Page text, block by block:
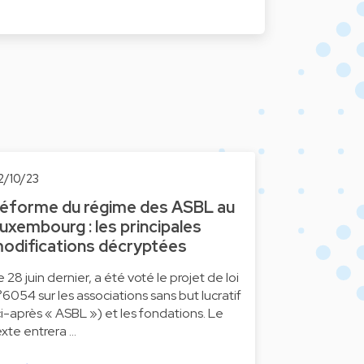
10/23
du régime des ASBL au
: les principales
décryptées
28 juin dernier, a été voté le projet de loi
sur les associations sans but lucratif
après « ASBL ») et les fondations. Le
entrera …